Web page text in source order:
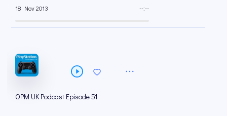
18 Nov 2013 --:--
OPM UK Podcast Episode 51